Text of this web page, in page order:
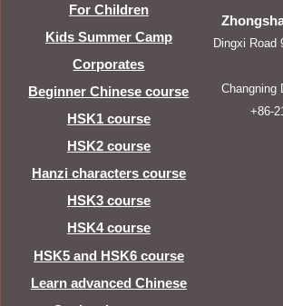
For Children
Kids Summer Camp
Corporates
Beginner Chinese course
HSK1 course
HSK2 course
Hanzi characters course
HSK3 course
HSK4 course
HSK5 and HSK6 course
Learn advanced Chinese
Dingxi Road
Changning
+86-